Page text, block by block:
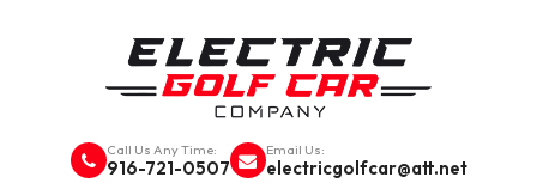
Call Us Any Time:
916-721-0507
Email Us:
electricgolfcar@att.net